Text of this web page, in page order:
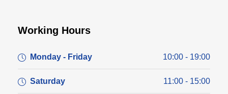
Working Hours
Monday - Friday 10:00 - 19:00
Saturday 11:00 - 15:00